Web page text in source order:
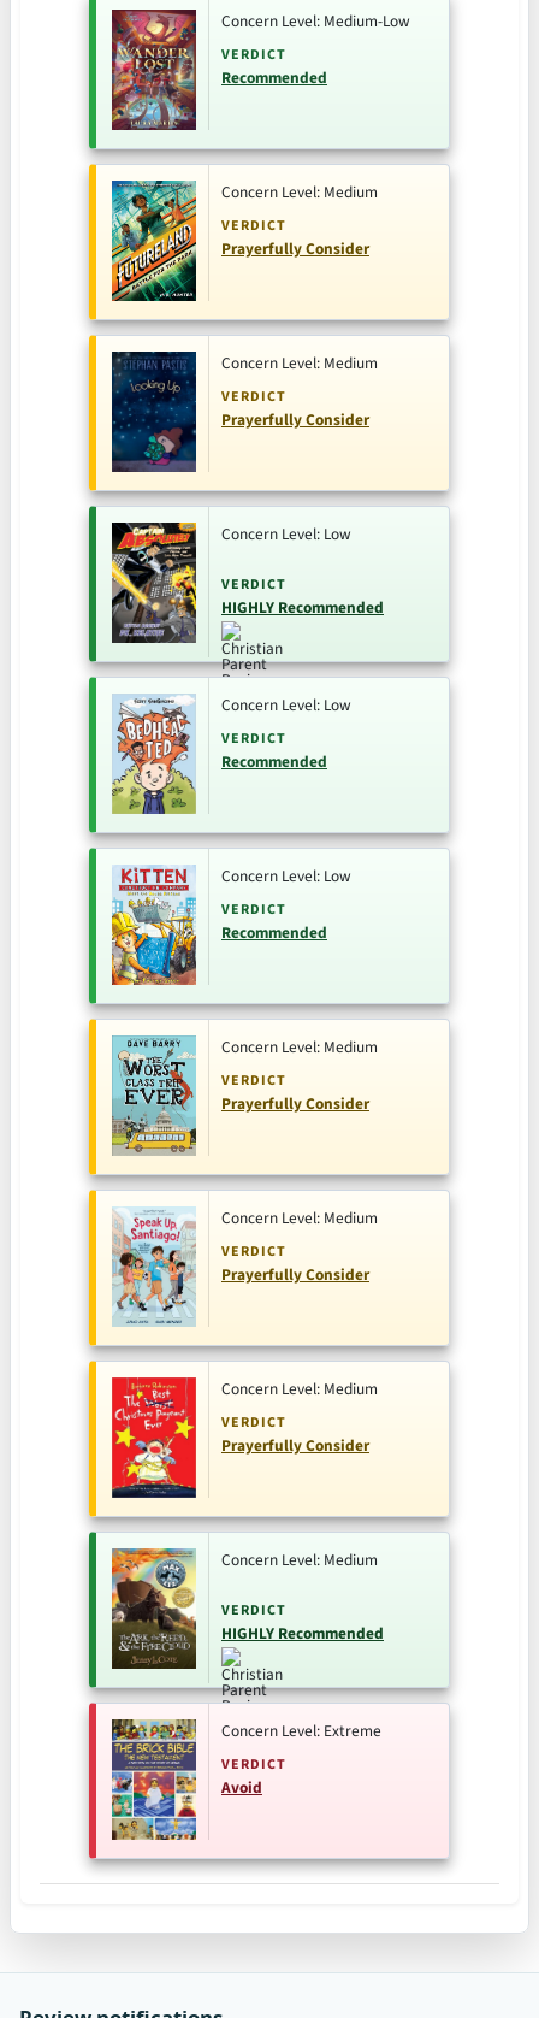
Concern Level: Medium-Low
VERDICT
Recommended
Concern Level: Medium
VERDICT
Prayerfully Consider
Concern Level: Medium
VERDICT
Prayerfully Consider
Concern Level: Low
VERDICT
HIGHLY Recommended
Concern Level: Low
VERDICT
Recommended
Concern Level: Low
VERDICT
Recommended
Concern Level: Medium
VERDICT
Prayerfully Consider
Concern Level: Medium
VERDICT
Prayerfully Consider
Concern Level: Medium
VERDICT
Prayerfully Consider
Concern Level: Medium
VERDICT
HIGHLY Recommended
Concern Level: Extreme
VERDICT
Avoid